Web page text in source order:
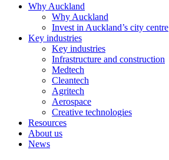
Why Auckland
Why Auckland
Invest in Auckland’s city centre
Key industries
Key industries
Infrastructure and construction
Medtech
Cleantech
Agritech
Aerospace
Creative technologies
Resources
About us
News